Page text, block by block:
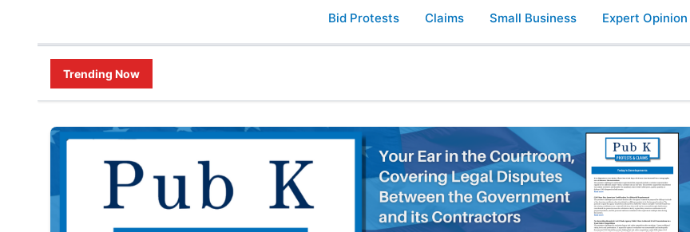
Bid Protests Claims Small Business Expert Opinion
Trending Now